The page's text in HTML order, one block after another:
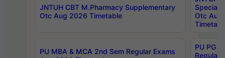
JNTUH CBT M.Pharmacy Supplementary
Otc Aug 2026 Timetable
Special
Otc Aug
PU MBA & MCA 2nd Sem Regular Exams
PU PG
Regular